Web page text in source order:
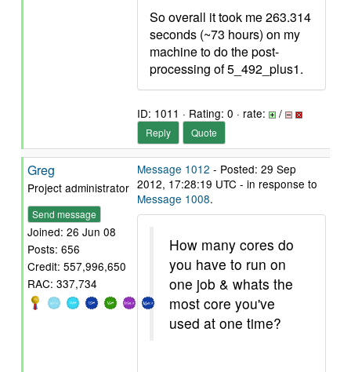
So overall it took me 263.314
seconds (~73 hours) on my
machine to do the post-
processing of 5_492_plus1.
ID: 1011 · Rating: 0 · rate: /
Reply Quote
Greg
Project administrator
Send message
Joined: 26 Jun 08
Posts: 656
Credit: 557,996,650
RAC: 337,734
Message 1012 - Posted: 29 Sep
2012, 17:28:19 UTC - in response to
Message 1008.
How many cores do
you have to run on
one job & whats the
most core you've
used at one time?